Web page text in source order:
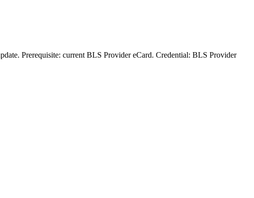
Prerequisite: current BLS Provider eCard. Credential: BLS Provider